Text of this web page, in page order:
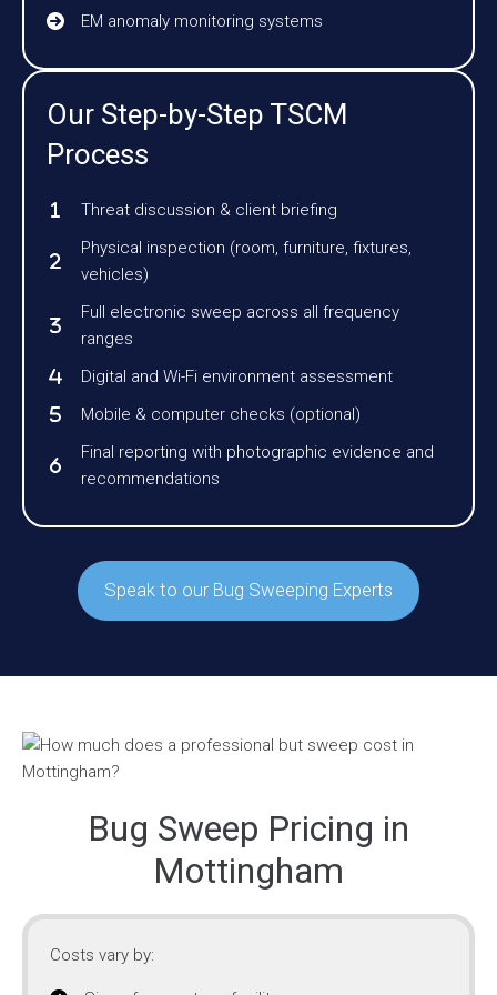
EM anomaly monitoring systems
Our Step-by-Step TSCM
Process
Threat discussion & client briefing
Physical inspection (room, furniture, fixtures,
vehicles)
Full electronic sweep across all frequency
ranges
Digital and Wi-Fi environment assessment
Mobile & computer checks (optional)
Final reporting with photographic evidence and
recommendations
Speak to our Bug Sweeping Experts
Bug Sweep Pricing in
Mottingham
Costs vary by: